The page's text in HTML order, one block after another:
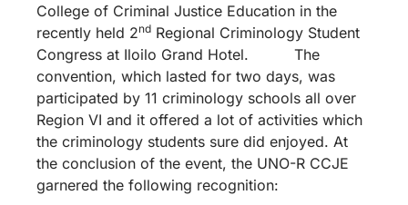
College of Criminal Justice Education in the
recently held 2nd Regional Criminology Student
Congress at Iloilo Grand Hotel. The
convention, which lasted for two days, was
participated by 11 criminology schools all over
Region VI and it offered a lot of activities which
the criminology students sure did enjoyed. At
the conclusion of the event, the UNO-R CCJE
garnered the following recognition: